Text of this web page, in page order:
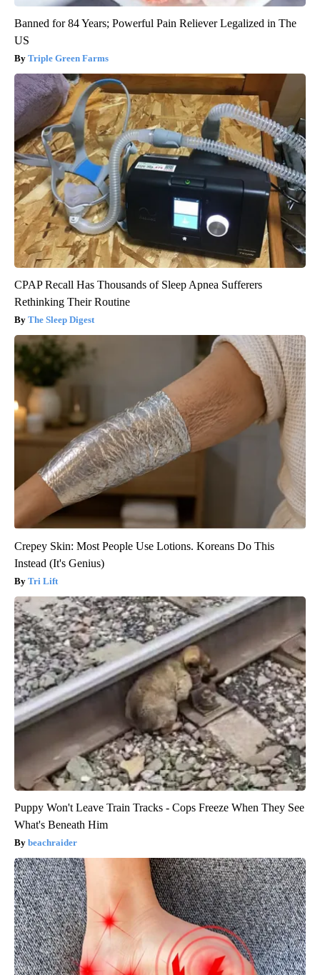
Banned for 84 Years; Powerful Pain Reliever Legalized in The
US
Triple Green Farms
CPAP Recall Has Thousands of Sleep Apnea Sufferers
Rethinking Their Routine
The Sleep Digest
Crepey Skin: Most People Use Lotions. Koreans Do This
Instead (It's Genius)
Tri Lift
Puppy Won't Leave Train Tracks - Cops Freeze When They See
What's Beneath Him
beachraider